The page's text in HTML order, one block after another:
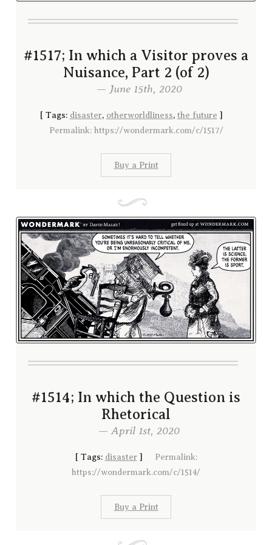
#1517; In which a Visitor proves a
Nuisance, Part 2 (of 2)
— June 15th, 2020
[ Tags: disaster, otherworldliness, the future ]
Permalink: https://wondermark.com/c/1517/
Buy a Print
#1514; In which the Question is
Rhetorical
— April 1st, 2020
[ Tags: disaster] Permalink:
https://wondermark.com/c/1514/
Buy a Print